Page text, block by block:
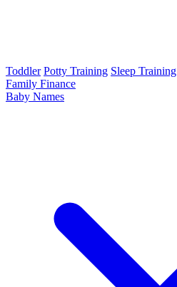
Toddler Potty Training Sleep Training
Family Finance
Baby Names